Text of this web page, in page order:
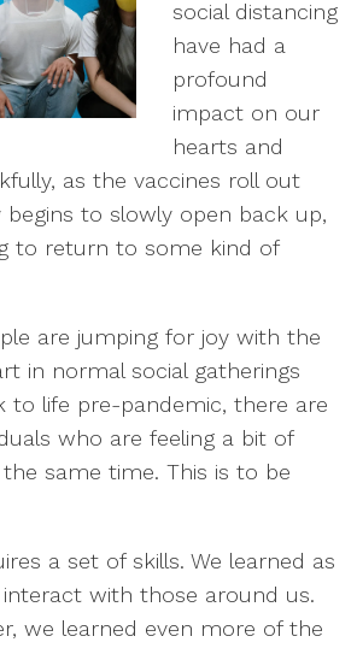
social distancing
have had a
profound
impact on our
hearts and
as the vaccines roll out
to slowly open back up,
to return to some kind of
are jumping for joy with the
in normal social gatherings
to life pre-pandemic, there are
who are feeling a bit of
same time. This is to be
a set of skills. We learned as
with those around us.
we learned even more of the